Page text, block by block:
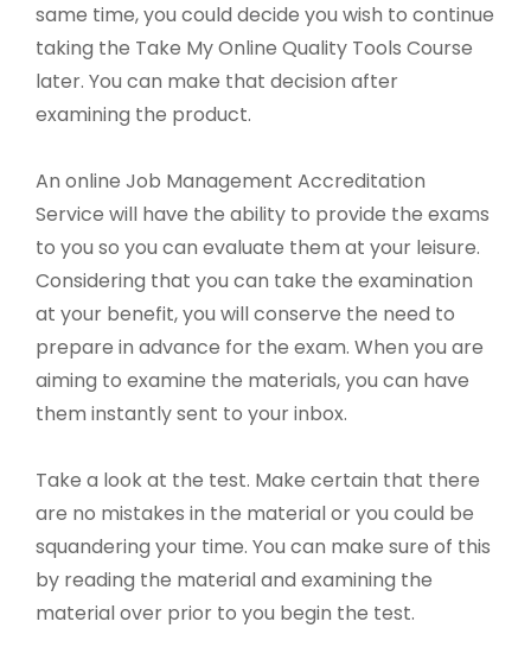
same time, you could decide you wish to continue
taking the Take My Online Quality Tools Course
later. You can make that decision after
examining the product.
An online Job Management Accreditation
Service will have the ability to provide the exams
to you so you can evaluate them at your leisure.
Considering that you can take the examination
at your benefit, you will conserve the need to
prepare in advance for the exam. When you are
aiming to examine the materials, you can have
them instantly sent to your inbox.
Take a look at the test. Make certain that there
are no mistakes in the material or you could be
squandering your time. You can make sure of this
by reading the material and examining the
material over prior to you begin the test.